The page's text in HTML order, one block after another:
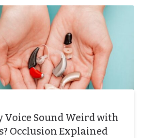
Voice Sound Weird with
Occlusion Explained